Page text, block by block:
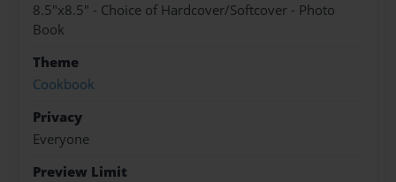
8.5"x8.5" - Choice of Hardcover/Softcover - Photo
Book
Theme
Cookbook
Privacy
Everyone
Preview Limit